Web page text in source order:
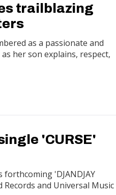
trailblazing
as a passionate and
her son explains, respect,
'CURSE'
forthcoming 'DJANDJAY
and Universal Music